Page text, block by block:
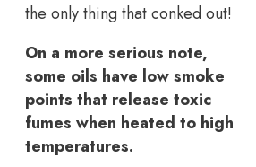
the only thing that conked out!
On a more serious note,
some oils have low smoke
points that release toxic
fumes when heated to high
temperatures.